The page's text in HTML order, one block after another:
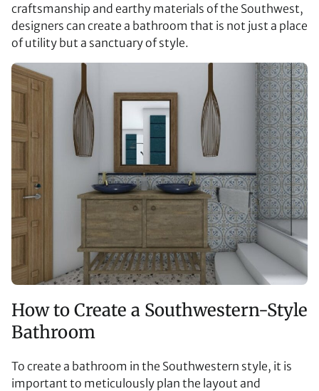
craftsmanship and earthy materials of the Southwest,
designers can create a bathroom that is not just a place
of utility but a sanctuary of style.
How to Create a Southwestern-Style
Bathroom
To create a bathroom in the Southwestern style, it is
important to meticulously plan the layout and